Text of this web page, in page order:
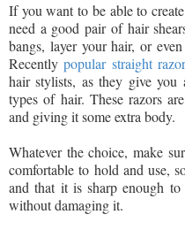
If you want to be able to
need a good pair of hair
bangs, layer your hair, or
Recentlypopular straight
hair stylists, as they give
types of hair. These razors
and giving it some extra body.
Whatever the choice, make
comfortable to hold and use,
and that it is sharp enough
without damaging it.